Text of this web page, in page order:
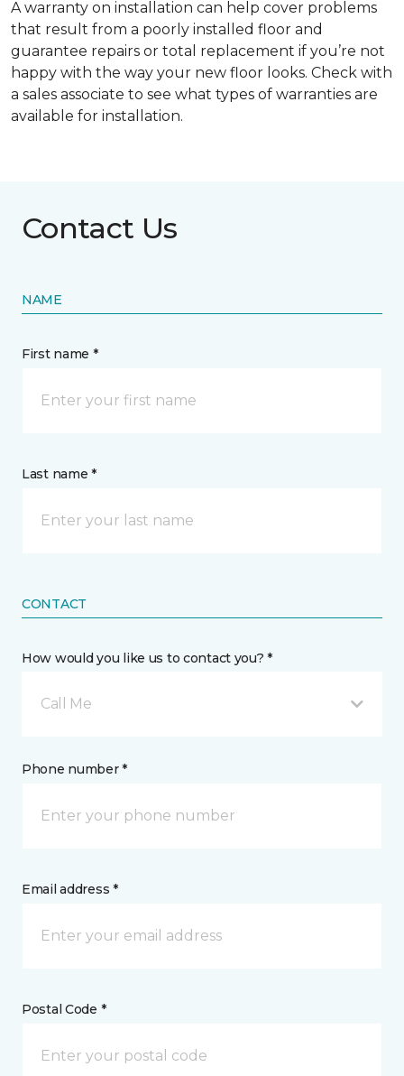
A warranty on installation can help cover problems
that result from a poorly installed floor and
guarantee repairs or total replacement if you’re not
happy with the way your new floor looks. Check with
a sales associate to see what types of warranties are
available for installation.
Contact Us
NAME
First name *
Last name *
CONTACT
How would you like us to contact you? *
Call Me
Phone number *
Email address *
Postal Code *